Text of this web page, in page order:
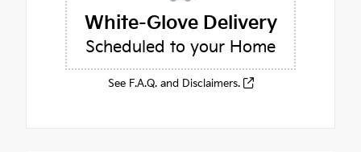
White-Glove Delivery
Scheduled to your Home
See F.A.Q. and Disclaimers.